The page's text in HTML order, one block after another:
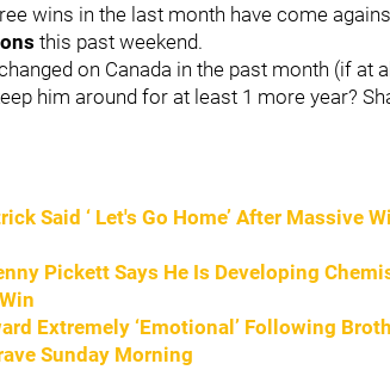
wins in the last month have come
this past weekend.
on Canada in the past month (if at
him around for at least 1 more year?
Said ‘ Let's Go Home’ After Massive
Pickett Says He Is Developing
Extremely ‘Emotional’ Following
Sunday Morning